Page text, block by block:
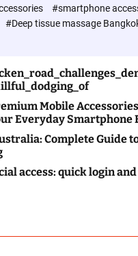
c
l
o
#smartphone
#Deep tissue massage
Mobile
Everyday Smartphone
Complete Guide
access: quick login